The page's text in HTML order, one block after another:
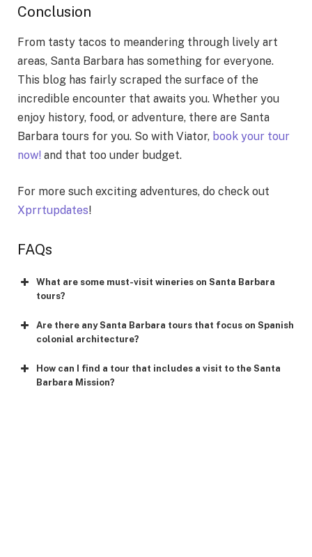
Conclusion
From tasty tacos to meandering through lively art
areas, Santa Barbara has something for everyone.
This blog has fairly scraped the surface of the
incredible encounter that awaits you. Whether you
enjoy history, food, or adventure, there are Santa
Barbara tours for you. So with Viator, book your tour
now! and that too under budget.
For more such exciting adventures, do check out
Xprrtupdates!
FAQs
What are some must-visit wineries on Santa Barbara
tours?
Are there any Santa Barbara tours that focus on Spanish
colonial architecture?
How can I find a tour that includes a visit to the Santa
Barbara Mission?